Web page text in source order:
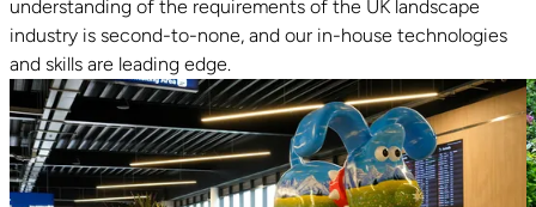
Read guide
understanding of the requirements of the UK landscape
industry is second-to-none, and our in-house technologies
and skills are leading edge.